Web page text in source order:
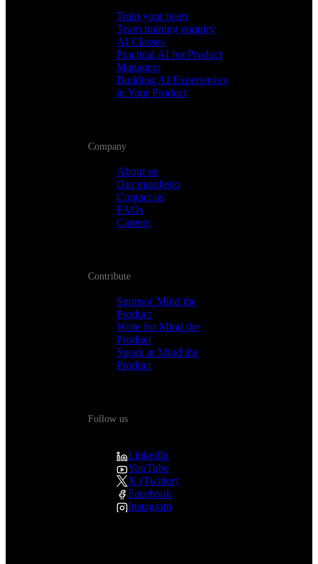
Train your team
Team training enquiry
AI Classes
Practical AI for Product
Managers
Building AI Experiences
in Your Product
Company
About us
Our manifesto
Contact us
FAQs
Careers
Contribute
Sponsor Mind the
Product
Write for Mind the
Product
Speak at Mind the
Product
Follow us
LinkedIn
YouTube
X (Twitter)
Facebook
Instagram